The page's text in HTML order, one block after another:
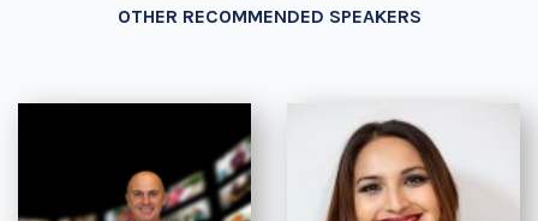
OTHER RECOMMENDED SPEAKERS